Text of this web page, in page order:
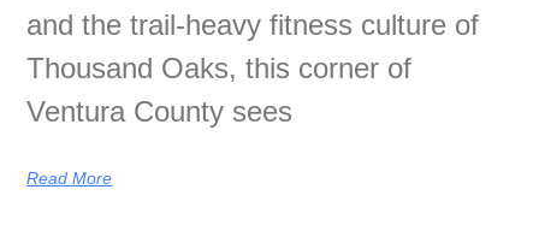
and the trail-heavy fitness culture of
Thousand Oaks, this corner of
Ventura County sees
Read More